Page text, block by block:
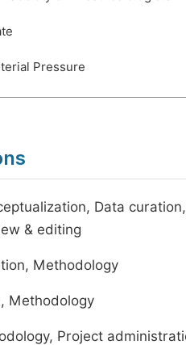
Pressure
Data
& editing
Methodology
Methodology
Project